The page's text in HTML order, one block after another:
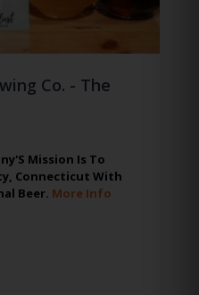
Co. - The
Mission Is To
Connecticut With
Beer. More Info